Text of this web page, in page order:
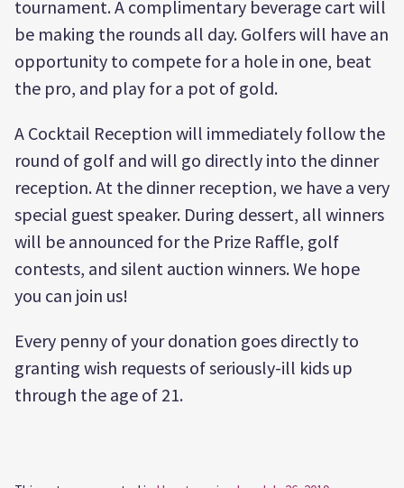
tournament. A complimentary beverage cart will
be making the rounds all day. Golfers will have an
opportunity to compete for a hole in one, beat
the pro, and play for a pot of gold.
A Cocktail Reception will immediately follow the
round of golf and will go directly into the dinner
reception. At the dinner reception, we have a very
special guest speaker. During dessert, all winners
will be announced for the Prize Raffle, golf
contests, and silent auction winners. We hope
you can join us!
Every penny of your donation goes directly to
granting wish requests of seriously-ill kids up
through the age of 21.